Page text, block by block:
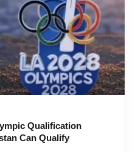
Qualification
Can Qualify